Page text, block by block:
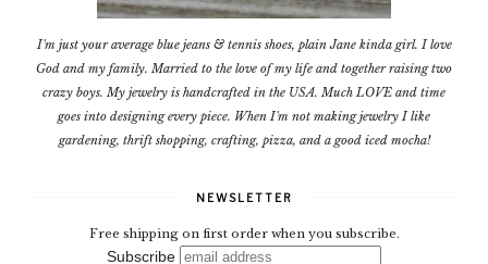
I'm just your average blue jeans & tennis shoes, plain Jane kinda girl. I love
God and my family. Married to the love of my life and together raising two
crazy boys. My jewelry is handcrafted in the USA. Much LOVE and time
goes into designing every piece. When I'm not making jewelry I like
gardening, thrift shopping, crafting, pizza, and a good iced mocha!
NEWSLETTER
Free shipping on first order when you subscribe.
Subscribe